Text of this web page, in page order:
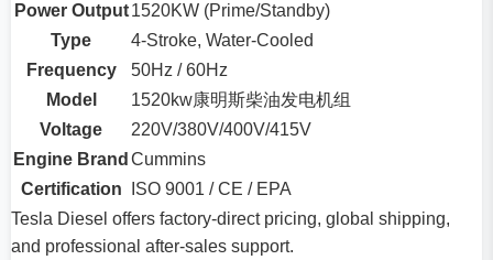
Power Output 1520KW (Prime/Standby)
Type
4-Stroke, Water-Cooled
Frequency
50Hz / 60Hz
Model
1520kw康明斯柴油发电机组
Voltage
220V/380V/400V/415V
Engine Brand Cummins
Certification
ISO 9001 / CE / EPA
Tesla Diesel offers factory-direct pricing, global shipping,
and professional after-sales support.